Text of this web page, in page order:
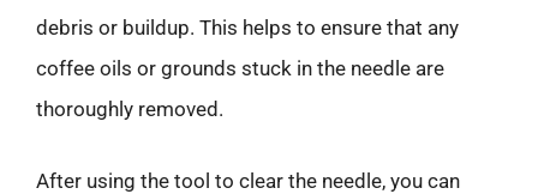
debris or buildup. This helps to ensure that any
coffee oils or grounds stuck in the needle are
thoroughly removed.
After using the tool to clear the needle, you can